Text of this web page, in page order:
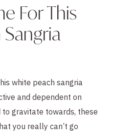
For This
white peach sangria
and dependent on
gravitate towards, these
you really can’t go